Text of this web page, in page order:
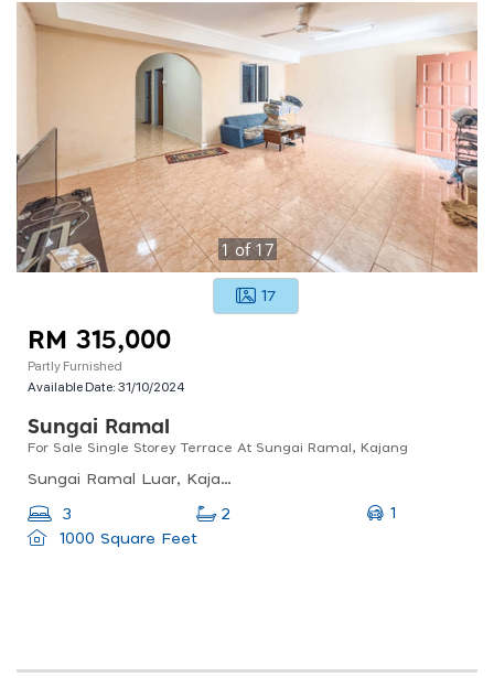
1 of17
17
RM 315,000
Partly Furnished
Available Date:31/10/2024
Sungai Ramal
For Sale Single Storey Terrace At Sungai Ramal, Kajang
Sungai Ramal Luar, Kajang, Selangor, Malaysia
3 2
1
1000 Square Feet